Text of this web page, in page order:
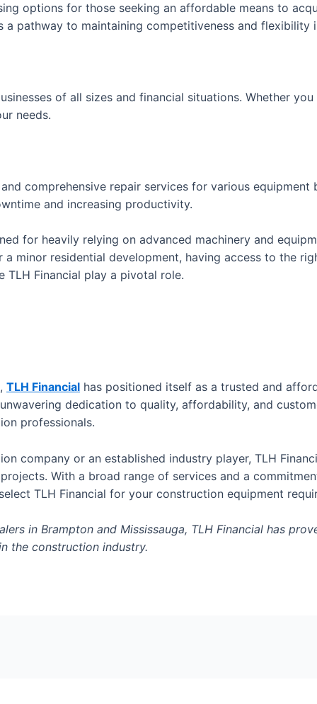
options for those seeking an affordable means to
a pathway to maintaining competitiveness and flexibility
of all sizes and financial situations. Whether
needs.
comprehensive repair services for various
and increasing productivity.
for heavily relying on advanced machinery and
minor residential development, having access to the
TLH Financial play a pivotal role.
TLH Financial has positioned itself as a trusted and
dedication to quality, affordability, and
professionals.
company or an established industry player, TLH
With a broad range of services and a
TLH Financial for your construction equipment
in Brampton and Mississauga, TLH Financial has
the construction industry.